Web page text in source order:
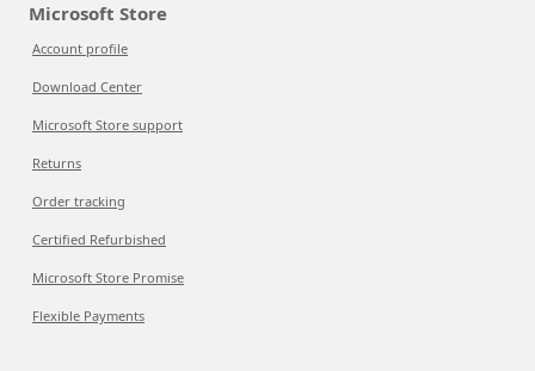
Microsoft Store
Account profile
Download Center
Microsoft Store support
Returns
Order tracking
Certified Refurbished
Microsoft Store Promise
Flexible Payments